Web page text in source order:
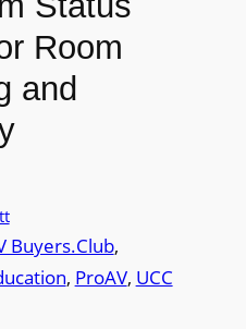
Room
and
Buyers.Club
, ProAV, UCC